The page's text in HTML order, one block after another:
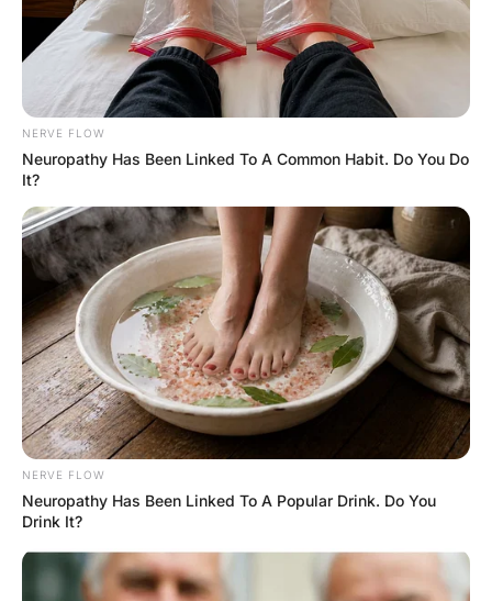
FUNNY JOKES
Husband To His 22 Year
Wife After Their 1st Night.
Hayaat 2 Years Ago 1 Mins